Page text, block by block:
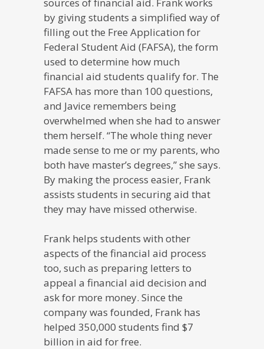
by giving students a simplified way of
filling out the Free Application for
Federal Student Aid (FAFSA), the form
used to determine how much
financial aid students qualify for. The
FAFSA has more than 100 questions,
and Javice remembers being
overwhelmed when she had to answer
them herself. “The whole thing never
made sense to me or my parents, who
both have master’s degrees,” she says.
By making the process easier, Frank
assists students in securing aid that
they may have missed otherwise.
Frank helps students with other
aspects of the financial aid process
too, such as preparing letters to
appeal a financial aid decision and
ask for more money. Since the
company was founded, Frank has
helped 350,000 students find $7
billion in aid for free.